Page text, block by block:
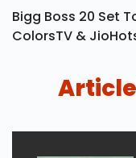
Bigg Boss 20 Set
ColorsTV &